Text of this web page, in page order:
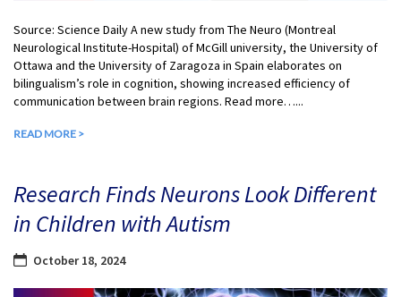
Source: Science Daily A new study from The Neuro (Montreal
Neurological Institute-Hospital) of McGill university, the University of
Ottawa and the University of Zaragoza in Spain elaborates on
bilingualism’s role in cognition, showing increased efficiency of
communication between brain regions. Read more…...
READ MORE >
Research Finds Neurons Look Different
in Children with Autism
October 18, 2024